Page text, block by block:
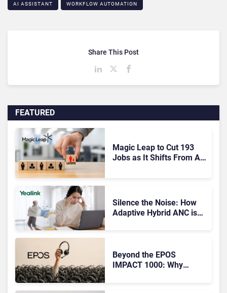
AI ASSISTANT WORKFLOW AUTOMATION
FEATURED
Magic Leap to Cut 193
Jobs as It Shifts From AR
Silence the Noise: How
Adaptive Hybrid ANC is
Beyond the EPOS
IMPACT 1000: Why
Share This Post